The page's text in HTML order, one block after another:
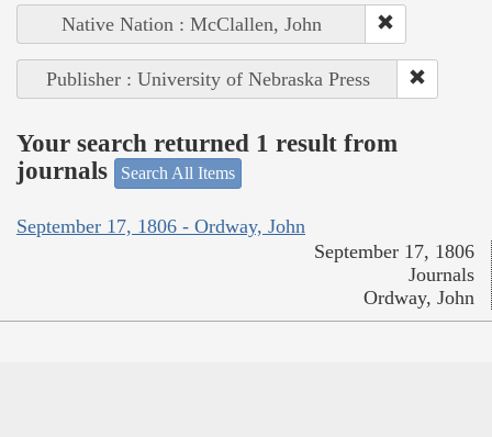
Native Nation : McClallen, John
Publisher : University of Nebraska Press
Your search returned 1 result from
journals
Search All Items
September 17, 1806 - Ordway, John
September 17, 1806
Journals
Ordway, John